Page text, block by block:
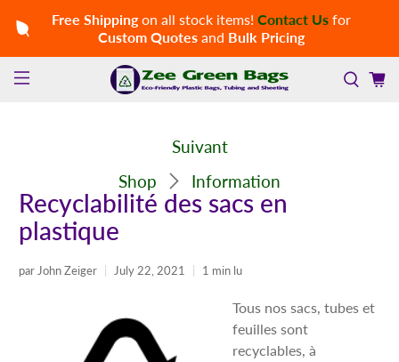
Free Shippingon all stock items! Contact Usfor
Custom Quotesand Bulk Pricing
Shop Information
Suivant
Recyclabilité des sacs en
plastique
par John Zeiger July 22, 2021 1 min lu
Tous nos sacs, tubes et
feuilles sont
recyclables, à